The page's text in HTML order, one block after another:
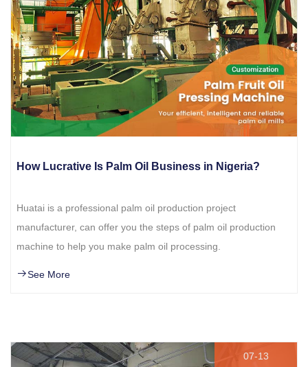
How Lucrative Is Palm Oil Business in Nigeria?
Huatai is a professional palm oil production project
manufacturer, can offer you the steps of palm oil production
machine to help you make palm oil processing.
See More
07-13